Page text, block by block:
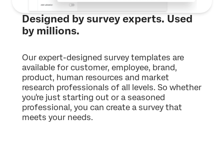
Designed by survey experts. Used
by millions.
Our expert-designed survey templates are
available for customer, employee, brand,
product, human resources and market
research professionals of all levels. So whether
you're just starting out or a seasoned
professional, you can create a survey that
meets your needs.